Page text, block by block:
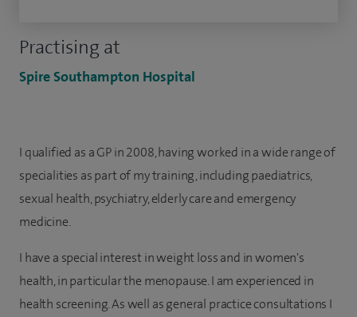
Practising at
Spire Southampton Hospital
I qualified as a GP in 2008, having worked in a wide range of
specialities as part of my training, including paediatrics,
sexual health, psychiatry, elderly care and emergency
medicine.
I have a special interest in weight loss and in women's
health, in particular the menopause. I am experienced in
health screening. As well as general practice consultations I